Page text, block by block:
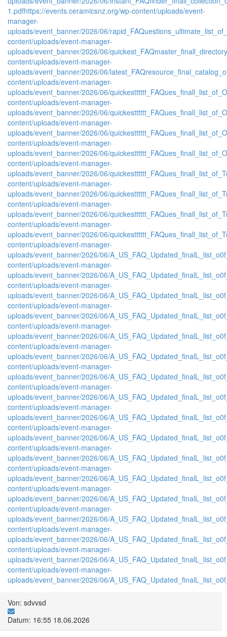
1.pdfhttps://events.ceramicsnz.org/wp-content/uploads/event-
manager-
uploads/event_banner/2026/06/
content/uploads/event-manager-
uploads/event_banner/2026/06/
content/uploads/event-manager-
uploads/event_banner/2026/06/
content/uploads/event-manager-
uploads/event_banner/2026/06/
content/uploads/event-manager-
uploads/event_banner/2026/06/
content/uploads/event-manager-
uploads/event_banner/2026/06/
content/uploads/event-manager-
uploads/event_banner/2026/06/
content/uploads/event-manager-
uploads/event_banner/2026/06/
content/uploads/event-manager-
uploads/event_banner/2026/06/
content/uploads/event-manager-
uploads/event_banner/2026/06/
content/uploads/event-manager-
uploads/event_banner/2026/06/
content/uploads/event-manager-
uploads/event_banner/2026/06/
content/uploads/event-manager-
uploads/event_banner/2026/06/
content/uploads/event-manager-
uploads/event_banner/2026/06/
content/uploads/event-manager-
uploads/event_banner/2026/06/
content/uploads/event-manager-
uploads/event_banner/2026/06/
content/uploads/event-manager-
uploads/event_banner/2026/06/
content/uploads/event-manager-
uploads/event_banner/2026/06/
content/uploads/event-manager-
uploads/event_banner/2026/06/
content/uploads/event-manager-
uploads/event_banner/2026/06/
content/uploads/event-manager-
uploads/event_banner/2026/06/
content/uploads/event-manager-
uploads/event_banner/2026/06/
content/uploads/event-manager-
uploads/event_banner/2026/06/
content/uploads/event-manager-
uploads/event_banner/2026/06/
content/uploads/event-manager-
uploads/event_banner/2026/06/
content/uploads/event-manager-
uploads/event_banner/2026/06/
content/uploads/event-manager-
uploads/event_banner/2026/06/
content/uploads/event-manager-
uploads/event_banner/2026/06/
Von: sdvvsd
Datum: 16:55 18.06.2026